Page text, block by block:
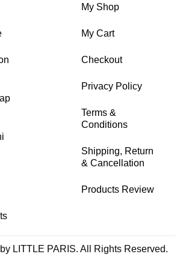
My Shop
My Cart
Checkout
Privacy Policy
Terms &
Conditions
Shipping, Return
& Cancellation
Products Review
LITTLE PARIS. All Rights Reserved.